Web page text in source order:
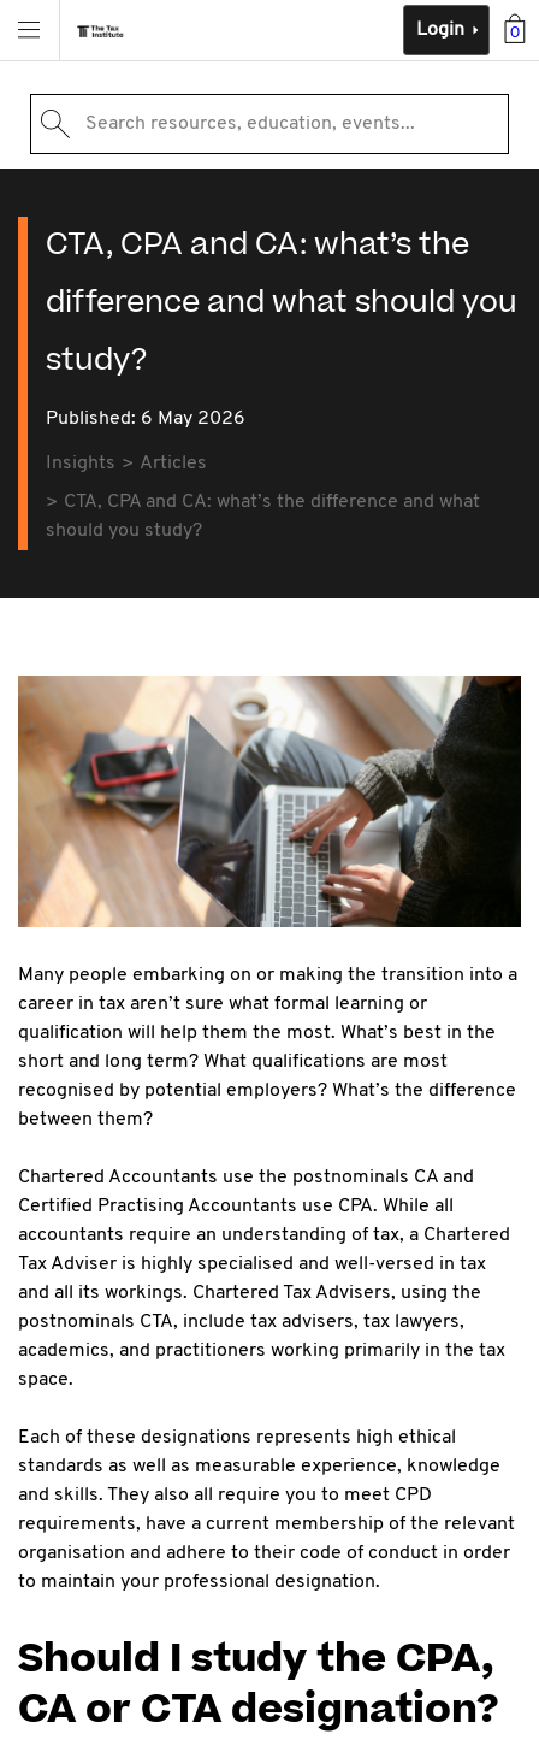
0
Login
Search resources, education, events...
CTA, CPA and CA: what’s the
difference and what should you
study?
Published: 6 May 2026
Insights
Articles
CTA, CPA and CA: what’s the difference and what
should you study?
Many people embarking on or making the transition into a
career in tax aren’t sure what formal learning or
qualification will help them the most. What’s best in the
short and long term? What qualifications are most
recognised by potential employers? What’s the difference
between them?
Chartered Accountants use the postnominals CA and
Certified Practising Accountants use CPA. While all
accountants require an understanding of tax, a Chartered
Tax Adviser is highly specialised and well-versed in tax
and all its workings. Chartered Tax Advisers, using the
postnominals CTA, include tax advisers, tax lawyers,
academics, and practitioners working primarily in the tax
space.
Each of these designations represents high ethical
standards as well as measurable experience, knowledge
and skills. They also all require you to meet CPD
requirements, have a current membership of the relevant
organisation and adhere to their code of conduct in order
to maintain your professional designation.
Should I study the CPA,
CA or CTA designation?